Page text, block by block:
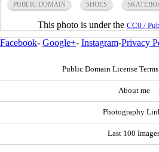
PUBLIC DOMAIN SHOES
This photo is under the CC0 /
Facebook- Google+- Instagram-Privacy
Public Domain License
About me
Photography
Last 100